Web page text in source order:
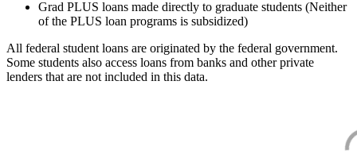
Grad PLUS loans made directly to graduate students (Neither
of the PLUS loan programs is subsidized)
All federal student loans are originated by the federal government.
Some students also access loans from banks and other private
lenders that are not included in this data.